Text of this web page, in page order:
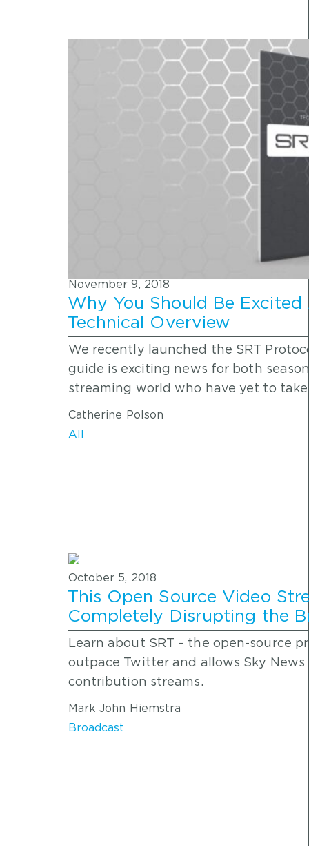
November 9, 2018
Why You Should Be
Technical Overview
We recently launched the SRT
guide is exciting news for both
streaming world who have yet to
Catherine Polson
All
October 5, 2018
This Open Source Video
Completely Disrupting the
Learn about SRT – the open-source
outpace Twitter and allows Sky
contribution streams.
Mark John Hiemstra
Broadcast